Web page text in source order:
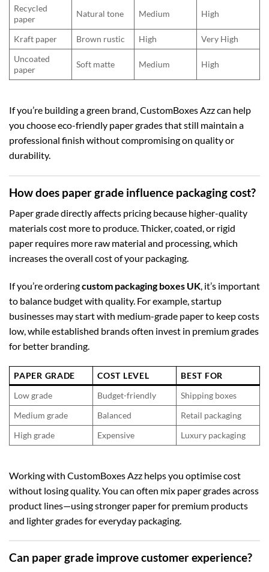
Recycled
paper
Natural tone Medium High
Kraft paper Brown rustic High
Very High
Uncoated
paper
Soft matte Medium High
If you’re building a green brand, CustomBoxes Azz can help
you choose eco-friendly paper grades that still maintain a
professional finish without compromising on quality or
durability.
How does paper grade influence packaging cost?
Paper grade directly affects pricing because higher-quality
materials cost more to produce. Thicker, coated, or rigid
paper requires more raw material and processing, which
increases the overall cost of your packaging.
If you’re orderingcustom packaging boxes UK, it’s important
to balance budget with quality. For example, startup
businesses may start with medium-grade paper to keep costs
low, while established brands often invest in premium grades
for better branding.
PAPER GRADE COST LEVEL
BEST FOR
Low grade
Budget-friendly
Shipping boxes
Medium grade
Balanced
Retail packaging
High grade
Expensive Luxury packaging
Working with CustomBoxes Azz helps you optimise cost
without losing quality. You can often mix paper grades across
product lines—using stronger paper for premium products
and lighter grades for everyday packaging.
Can paper grade improve customer experience?